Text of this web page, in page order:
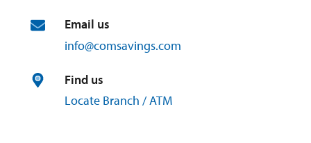
Email us
info@comsavings.com
Find us
Locate Branch / ATM